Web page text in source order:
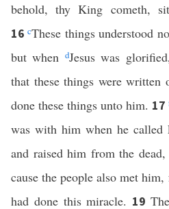
behold, thy King cometh,
16cThese things understood
but when dJesus was
that these things were written
done these things unto him. 17
was with him when he called
and raised him from the dead,
cause the people also met
had done this miracle. 19